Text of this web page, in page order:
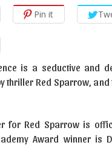
Pin it
is a seductive and
thriller Red Sparrow,
for Red Sparrow is
Award winner is